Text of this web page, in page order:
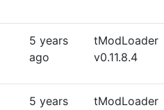
5 years
ago
tModLoader
v0.11.8.4
5 years
tModLoader